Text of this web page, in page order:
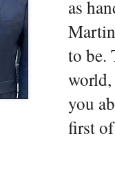
as
to be.
world,
you
first of